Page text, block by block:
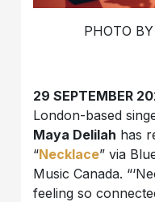
PHOTO
29 SEPTEMBER
London-based
Maya Delilah has
“Necklace” via
Music Canada.
feeling so